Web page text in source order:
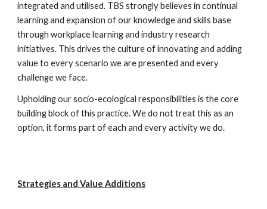
integrated and utilised. TBS strongly believes in continual
learning and expansion of our knowledge and skills base
through workplace learning and industry research
initiatives. This drives the culture of innovating and adding
value to every scenario we are presented and every
challenge we face.
Upholding our socio-ecological responsibilities is the core
building block of this practice. We do not treat this as an
option, it forms part of each and every activity we do.
Strategies and Value Additions